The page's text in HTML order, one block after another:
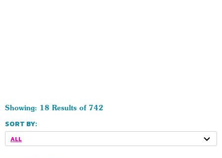
Showing: 18 Results of 742
SORT BY:
ALL